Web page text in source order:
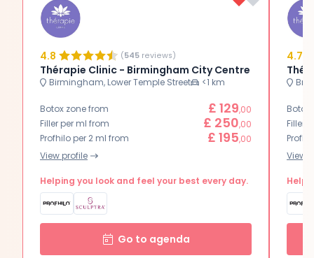
4.8 (545 reviews)
Thérapie Clinic - Birmingham City Centre
Birmingham, Lower Temple Street <1 km
Botox zone from £ 129,00
Filler per ml from
£ 250,00
Profhilo per 2 ml from
£ 195,00
View profile
Helping you look and feel your best every day.
Go to agenda
4.7
Botox
Filler
View